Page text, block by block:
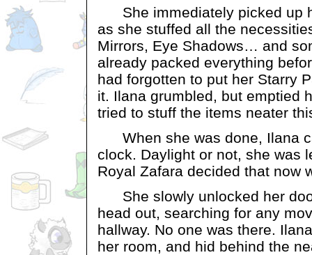
She immediately picked up
as she stuffed all the
Mirrors, Eye Shadows… and
already packed everything
had forgotten to put her Starry
it. Ilana grumbled, but emptied
tried to stuff the items neater
When she was done, Ilana
clock. Daylight or not, she was
Royal Zafara decided that now
She slowly unlocked her
head out, searching for any
hallway. No one was there.
her room, and hid behind the